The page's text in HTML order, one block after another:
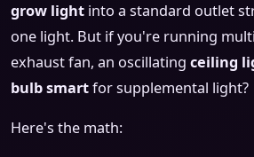
grow light into a standard outlet
one light. But if you're running
exhaust fan, an oscillating ceiling
bulb smartfor supplemental light?
Here's the math: